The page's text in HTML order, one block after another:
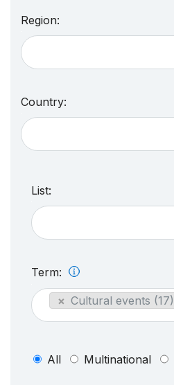
Region:
Country:
List:
Term:
× Cultural events (17)
All Multinational